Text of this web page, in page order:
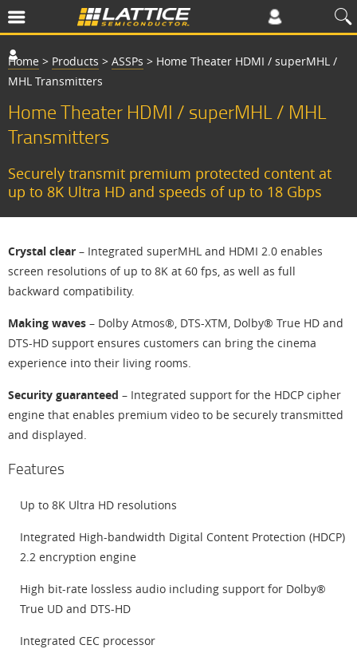
Home > Products > ASSPs > Home Theater HDMI / superMHL /
MHL Transmitters
Home Theater HDMI / superMHL / MHL
Transmitters
Securely transmit premium protected content at
up to 8K Ultra HD and speeds of up to 18 Gbps
Crystal clear – Integrated superMHL and HDMI 2.0 enables
screen resolutions of up to 8K at 60 fps, as well as full
backward compatibility.
Making waves – Dolby Atmos®, DTS-XTM, Dolby® True HD and
DTS-HD support ensures customers can bring the cinema
experience into their living rooms.
Security guaranteed – Integrated support for the HDCP cipher
engine that enables premium video to be securely transmitted
and displayed.
Features
Up to 8K Ultra HD resolutions
Integrated High-bandwidth Digital Content Protection (HDCP)
2.2 encryption engine
High bit-rate lossless audio including support for Dolby®
True UD and DTS-HD
Integrated CEC processor